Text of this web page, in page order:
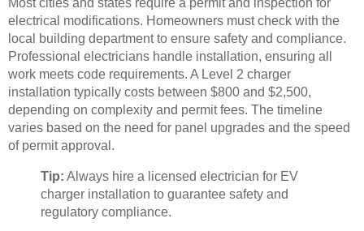
electrical modifications. Homeowners must check with the
local building department to ensure safety and compliance.
Professional electricians handle installation, ensuring all
work meets code requirements. A Level 2 charger
installation typically costs between $800 and $2,500,
depending on complexity and permit fees. The timeline
varies based on the need for panel upgrades and the speed
of permit approval.
Tip: Always hire a licensed electrician for EV
charger installation to guarantee safety and
regulatory compliance.